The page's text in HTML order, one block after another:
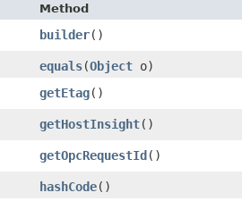
Method
builder()
equals​(Object o)
getEtag()
getHostInsight()
getOpcRequestId()
hashCode()